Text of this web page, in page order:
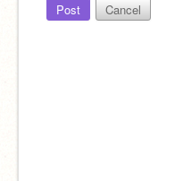
Post Cancel